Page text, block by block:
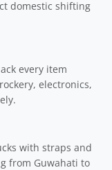
domestic shifting
every item
electronics,
with straps and
from Guwahati to